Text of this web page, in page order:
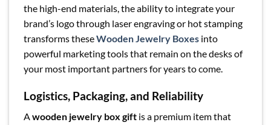
the high-end materials, the ability to integrate your
brand’s logo through laser engraving or hot stamping
transforms theseWooden Jewelry Boxes into
powerful marketing tools that remain on the desks of
your most important partners for years to come.
Logistics, Packaging, and Reliability
Awooden jewelry box gift is a premium item that